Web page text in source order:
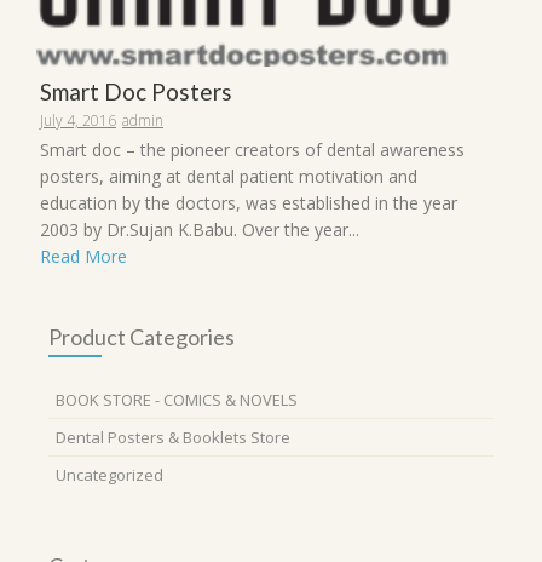
Smart Doc Posters
July 4, 2016 admin
Smart doc – the pioneer creators of dental awareness
posters, aiming at dental patient motivation and
education by the doctors, was established in the year
2003 by Dr.Sujan K.Babu. Over the year...
Read More
Product Categories
BOOK STORE - COMICS & NOVELS
Dental Posters & Booklets Store
Uncategorized